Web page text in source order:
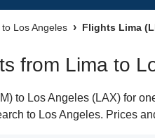
Los Angeles Flights Lima
from Lima to
to Los Angeles (LAX) for
to Los Angeles. Prices